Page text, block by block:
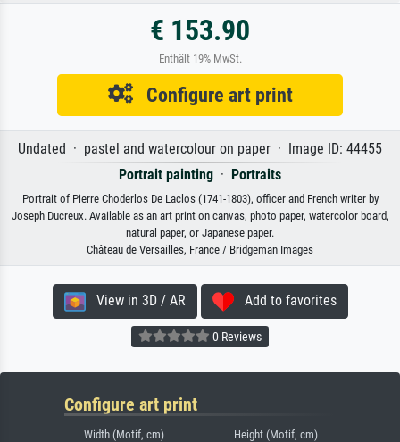
€ 153.90
Enthält 19% MwSt.
Configure art print
Undated · pastel and watercolour on paper · Image ID: 44455
Portrait painting · Portraits
Portrait of Pierre Choderlos De Laclos (1741-1803), officer and French writer by
Joseph Ducreux. Available as an art print on canvas, photo paper, watercolor board,
natural paper, or Japanese paper.
Château de Versailles, France / Bridgeman Images
View in 3D / AR Add to favorites
0 Reviews
Configure art print
Width (Motif, cm) Height (Motif, cm)